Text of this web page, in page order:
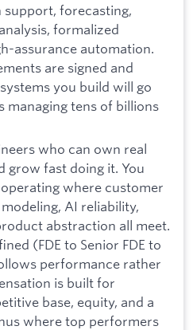
forecasting,
formalized
assurance automation.
are signed and
you build will go
tens of billions
who can own real
grow fast doing it. You
where customer
AI reliability,
abstraction all meet.
(FDE to Senior FDE to
performance rather
is built for
base, equity, and a
where top performers